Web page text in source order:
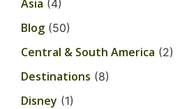
Asia (4)
Blog (50)
Central & South America (2)
Destinations (8)
Disney (1)